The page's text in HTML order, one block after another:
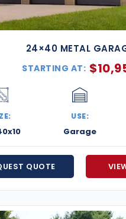
24×40 METAL
STARTING AT: $
USE:
Garage
QUOTE